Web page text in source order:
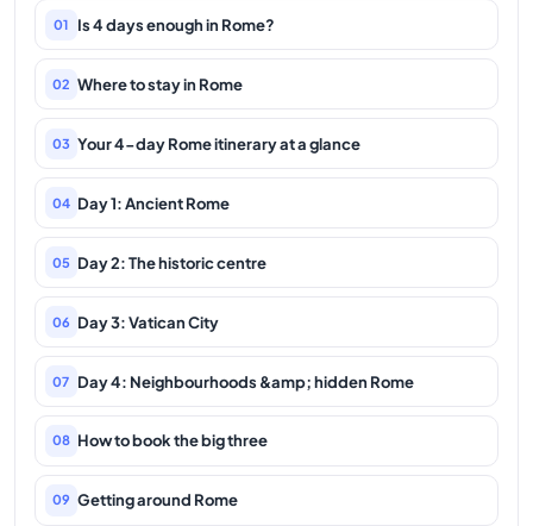
01 Is 4 days enough in Rome?
02 Where to stay in Rome
03 Your 4-day Rome itinerary at a glance
04 Day 1: Ancient Rome
05 Day 2: The historic centre
06 Day 3: Vatican City
07 Day 4: Neighbourhoods &amp; hidden Rome
08 How to book the big three
09 Getting around Rome